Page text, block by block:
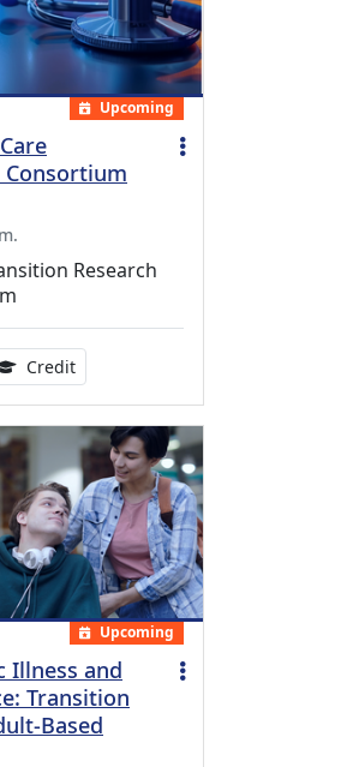
Upcoming
Consortium
Research
Credit0.25 Continuing Medical
Upcoming
Illness and
Transition
Based